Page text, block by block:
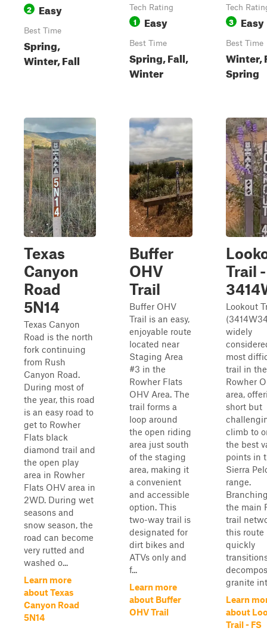
2 Easy
Best Time
Spring,
Winter, Fall
Tech Rating
1 Easy
Best Time
Spring, Fall,
Winter
Tech
3 Easy
Best Time
Winter,
Spring
Texas
Canyon
Road
5N14
Texas Canyon
Road is the north
fork continuing
from Rush
Canyon Road.
During most of
the year, this road
is an easy road to
get to Rowher
Flats black
diamond trail and
the open play
area in Rowher
Flats OHV area in
2WD. During wet
seasons and
snow season, the
road can become
very rutted and
washed o...
Learn more
about Texas
Canyon Road
5N14
Buffer
OHV
Trail
Buffer OHV
Trail is an easy,
enjoyable route
located near
Staging Area
#3 in the
Rowher Flats
OHV Area. The
trail forms a
loop around
the open riding
area just south
of the staging
area, making it
a convenient
and accessible
option. This
two-way trail is
designated for
dirt bikes and
ATVs only and
f...
Learn more
about Buffer
OHV Trail
Trail
Lookout
widely
most
trail in the
Rowher
area,
short but
climb to
the best
points in
Sierra
range.
the main
trail
this route
quickly
granite
Learn
about
Trail - FS